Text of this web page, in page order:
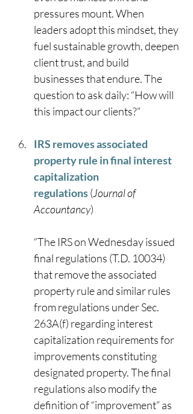
pressures mount. When
leaders adopt this mindset, they
fuel sustainable growth, deepen
client trust, and build
businesses that endure. The
question to ask daily: “How will
this impact our clients?”
IRS removes associated
property rule in final interest
capitalization
regulations (Journal of
Accountancy)
“The IRS on Wednesday issued
final regulations (T.D. 10034)
that remove the associated
property rule and similar rules
from regulations under Sec.
263A(f) regarding interest
capitalization requirements for
improvements constituting
designated property. The final
regulations also modify the
definition of “improvement” as